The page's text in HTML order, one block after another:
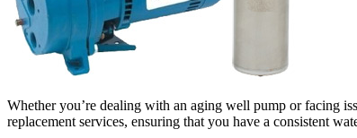
Whether you’re dealing with an aging well pump or facing
replacement services, ensuring that you have a consistent